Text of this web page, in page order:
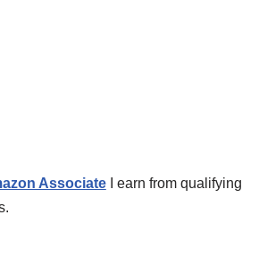
AssociateI earn from qualifying